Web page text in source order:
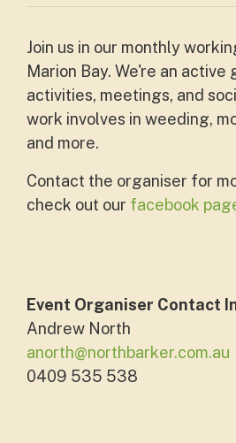
Join us in our monthly
Marion Bay. We're an
activities, meetings, and
work involves in weeding,
and more.
Contact the organiser for
check out our facebook
Event Organiser Contact
Andrew North
anorth@northbarker.com.au
0409 535 538